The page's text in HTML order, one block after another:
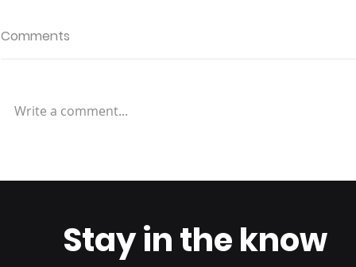
Fulfillment
Comments
Write a comment...
Stay in the know